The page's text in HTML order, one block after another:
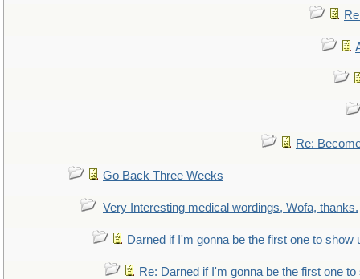
Re:
Go Back Three Weeks
Very Interesting medical wordings, Wofa, thanks.
Darned if I'm gonna be the first one to show
Re: Darned if I'm gonna be the first one to